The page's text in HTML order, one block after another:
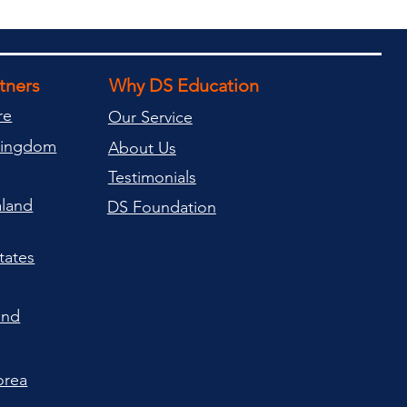
Why DS Education
Our Service
About Us
Testimonials
DS Foundation